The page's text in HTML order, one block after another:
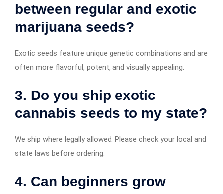
between regular and exotic
marijuana seeds?
Exotic seeds feature unique genetic combinations and are
often more flavorful, potent, and visually appealing.
3. Do you ship exotic
cannabis seeds to my state?
We ship where legally allowed. Please check your local and
state laws before ordering.
4. Can beginners grow